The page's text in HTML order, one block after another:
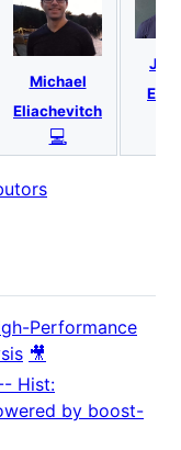
Michael
Eliachevitch
💻
Performance
🎥
Hist:
by boost-